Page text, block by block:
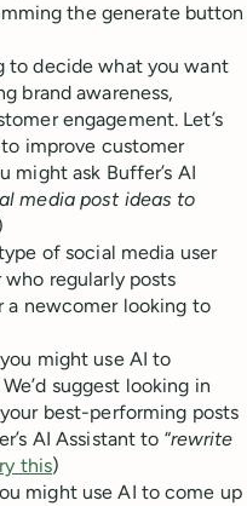
the generate button
to decide what you want
brand awareness,
engagement. Let’s
improve customer
might ask Buffer’s AI
media post ideas to
of social media user
who regularly posts
a newcomer looking to
might use AI to
suggest looking in
best-performing posts
AI Assistant to “rewrite
this)
might use AI to come up